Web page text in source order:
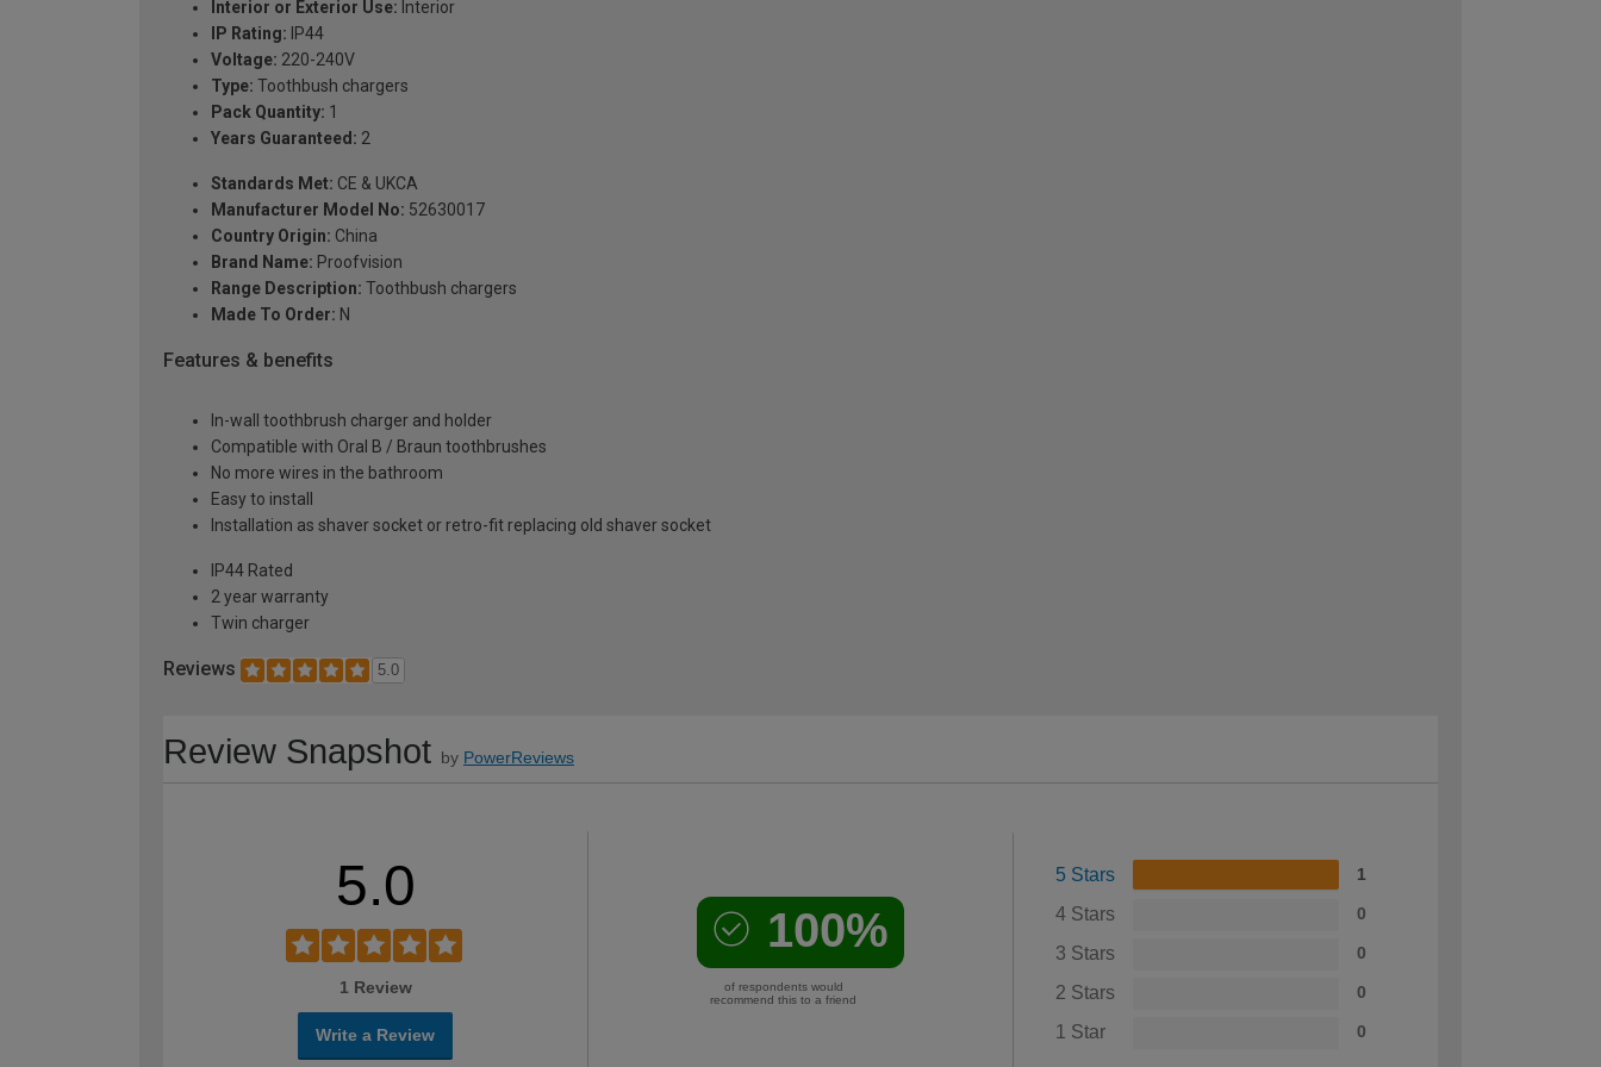
Interior or Exterior Use: Interior
IP Rating: IP44
Voltage: 220-240V
Type: Toothbush chargers
Pack Quantity: 1
Years Guaranteed: 2
Standards Met: CE & UKCA
Manufacturer Model No: 52630017
Country Origin: China
Brand Name: Proofvision
Range Description: Toothbush chargers
Made To Order: N
Features & benefits
In-wall toothbrush charger and holder
Compatible with Oral B / Braun toothbrushes
No more wires in the bathroom
Easy to install
Installation as shaver socket or retro-fit replacing old shaver socket
IP44 Rated
2 year warranty
Twin charger
Reviews 5.0
Review Snapshot by PowerReviews
5.0
1 Review
Write a Review
100%
of respondents would
recommend this to a friend
5 Stars 1
4 Stars 0
3 Stars 0
2 Stars 0
1 Star 0